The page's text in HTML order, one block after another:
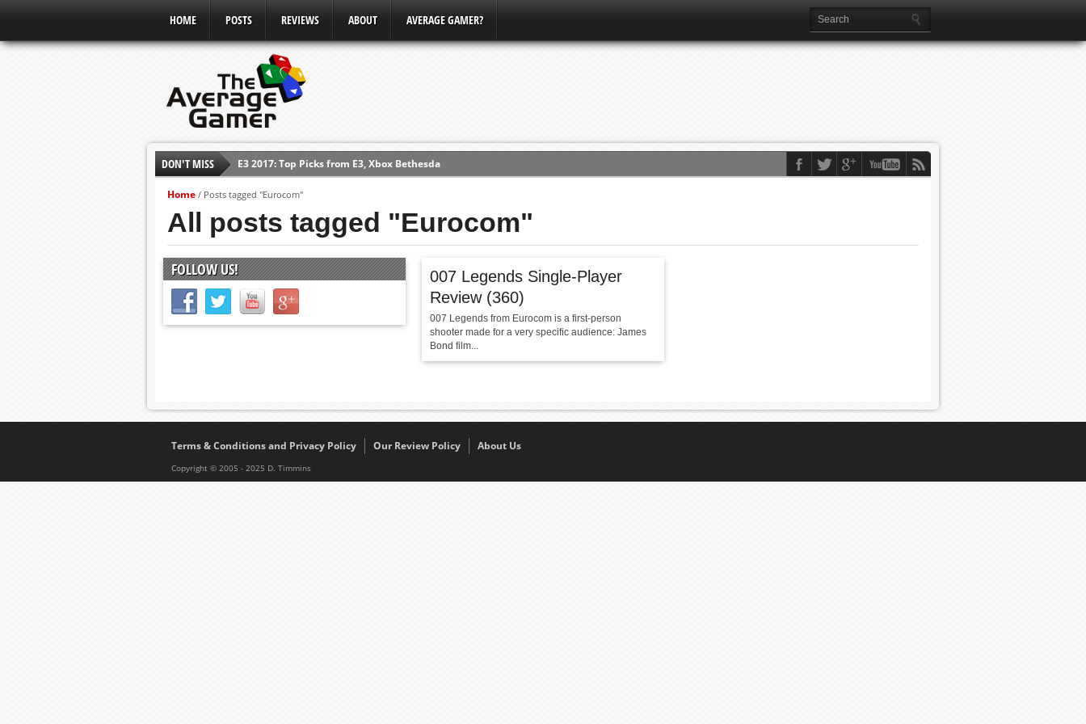
HOME POSTS REVIEWS ABOUT AVERAGE GAMER?
DON'T MISS
E3 2017: Top Picks from E3, Xbox Bethesda
E3 2016: Sony Conference
E3 2016: Ubisoft Conference
E3 2016: PC Gaming Show
E3 2016: Xbox Press Conference
E3 2016: Bethesda Press Conference
Home / Posts tagged "Eurocom"
All posts tagged "Eurocom"
007 Legends Single-Player
Review (360)
007 Legends from Eurocom is a first-person
shooter made for a very specific audience: James
Bond film...
FOLLOW US!
Terms & Conditions and Privacy Policy Our Review Policy About Us
Copyright © 2005 - 2025 D. Timmins